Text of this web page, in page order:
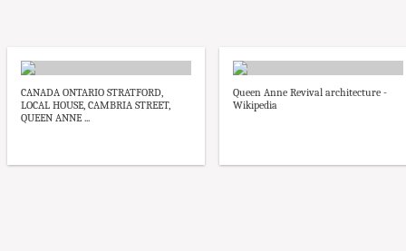
CANADA ONTARIO STRATFORD,
LOCAL HOUSE, CAMBRIA STREET,
QUEEN ANNE ...
Queen Anne Revival architecture -
Wikipedia